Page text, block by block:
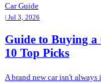
Car Guide
| Jul 3, 2026
Guide to Buying a
10 Top Picks
A brand new car isn't